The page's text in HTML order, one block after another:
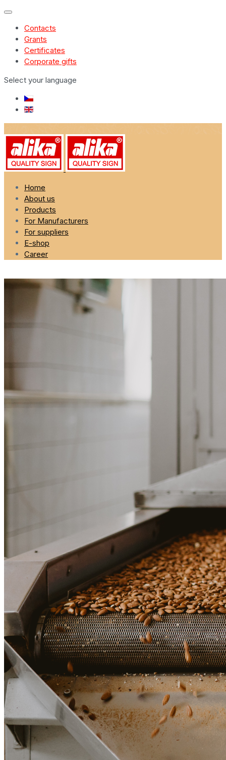
Contacts
Grants
Certificates
Corporate gifts
Select your language
Home
About us
Products
For Manufacturers
For suppliers
E-shop
Career